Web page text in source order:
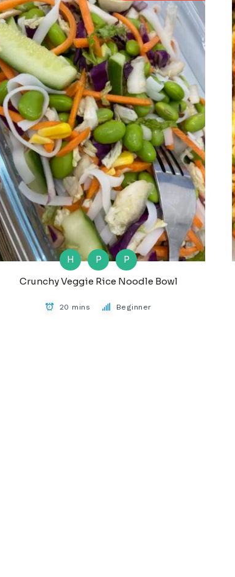
H P
P
Crunchy Veggie Rice Noodle Bowl
20 mins Beginner